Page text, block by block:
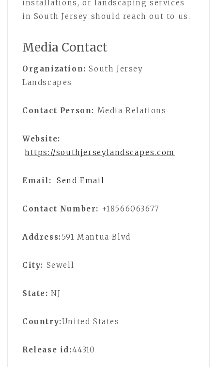
installations, or landscaping services
in South Jersey should reach out to us.
Media Contact
Organization: South Jersey
Landscapes
Contact Person: Media Relations
Website:
https://southjerseylandscapes.com
Email: Send Email
Contact Number: +18566063677
Address:591 Mantua Blvd
City: Sewell
State: NJ
Country:United States
Release id:44310